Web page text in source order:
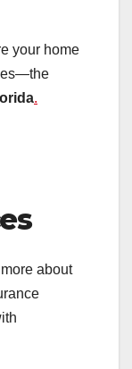
your home
.
about